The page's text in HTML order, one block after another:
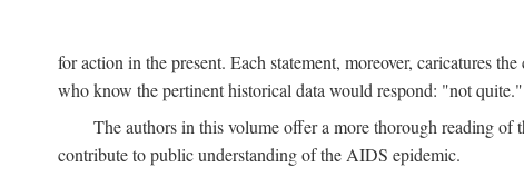
for action in the present. Each statement, moreover, caricatures
who know the pertinent historical data would respond: "not quite."
The authors in this volume offer a more thorough reading of
contribute to public understanding of the AIDS epidemic.